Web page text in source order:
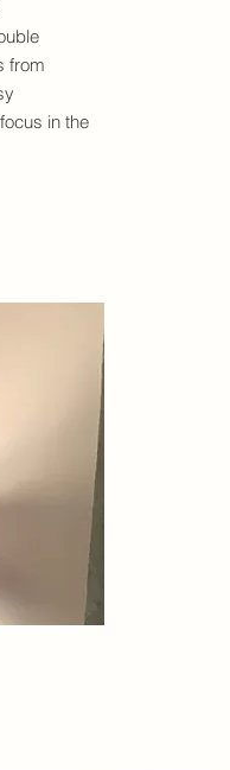
from
in the